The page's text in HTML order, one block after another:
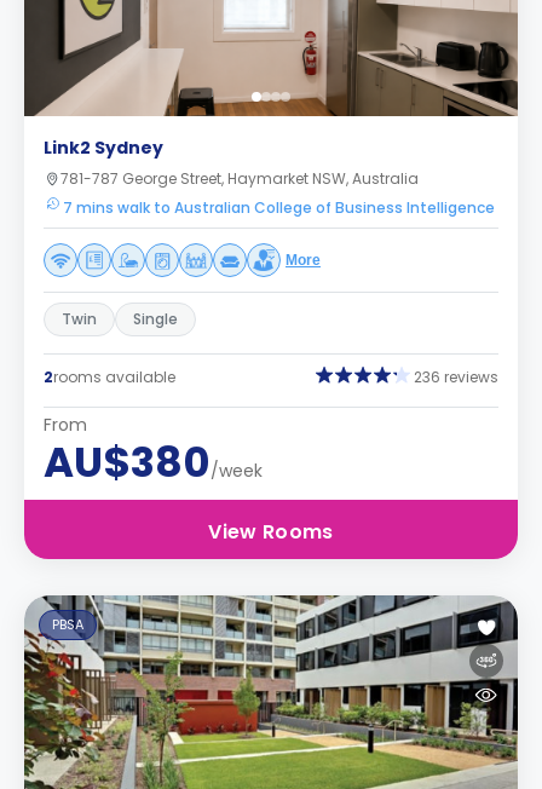
Link2 Sydney
781-787 George Street, Haymarket NSW, Australia
7 mins walk to Australian College of Business Intelligence
More
Twin Single
2rooms available 236 reviews
From
AU$380/week
View Rooms
PBSA